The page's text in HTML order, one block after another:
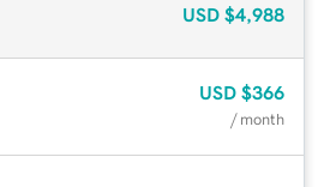
USD $4,988
USD $366
/ month